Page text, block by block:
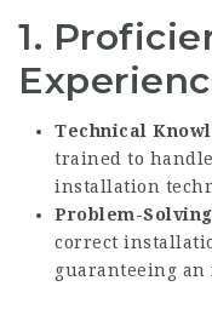
1.
Technical
trained to
installation
Problem-
correct
guaranteeing